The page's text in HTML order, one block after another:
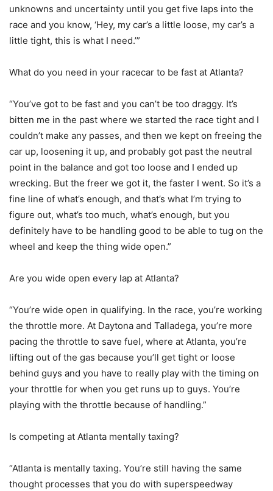
unknowns and uncertainty until you get five laps into the
race and you know, ‘Hey, my car’s a little loose, my car’s a
little tight, this is what I need.’”
What do you need in your racecar to be fast at Atlanta?
“You’ve got to be fast and you can’t be too draggy. It’s
bitten me in the past where we started the race tight and I
couldn’t make any passes, and then we kept on freeing the
car up, loosening it up, and probably got past the neutral
point in the balance and got too loose and I ended up
wrecking. But the freer we got it, the faster I went. So it’s a
fine line of what’s enough, and that’s what I’m trying to
figure out, what’s too much, what’s enough, but you
definitely have to be handling good to be able to tug on the
wheel and keep the thing wide open.”
Are you wide open every lap at Atlanta?
“You’re wide open in qualifying. In the race, you’re working
the throttle more. At Daytona and Talladega, you’re more
pacing the throttle to save fuel, where at Atlanta, you’re
lifting out of the gas because you’ll get tight or loose
behind guys and you have to really play with the timing on
your throttle for when you get runs up to guys. You’re
playing with the throttle because of handling.”
Is competing at Atlanta mentally taxing?
“Atlanta is mentally taxing. You’re still having the same
thought processes that you do with superspeedway